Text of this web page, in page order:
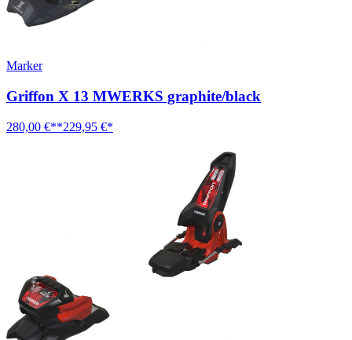
Marker
Griffon X 13 MWERKS graphite/black
280,00 €**229,95 €*